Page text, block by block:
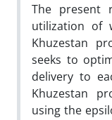
The present
utilization of
Khuzestan
seeks to
delivery to
Khuzestan
using the